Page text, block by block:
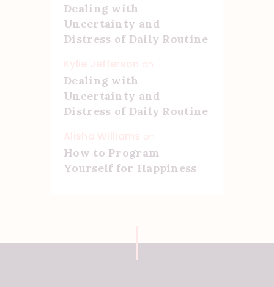
Dealing with
Uncertainty and
Distress of Daily Routine
Dealing with
Uncertainty and
Distress of Daily Routine
How to Program
Yourself for Happiness